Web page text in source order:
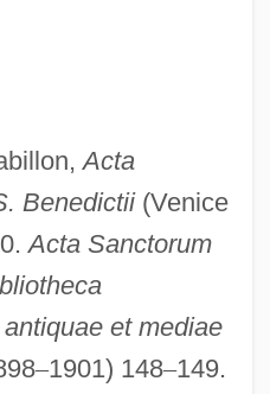
Acta
Benedictii(Venice
Acta Sanctorum
et mediae
–1901) 148–149.
No
1972